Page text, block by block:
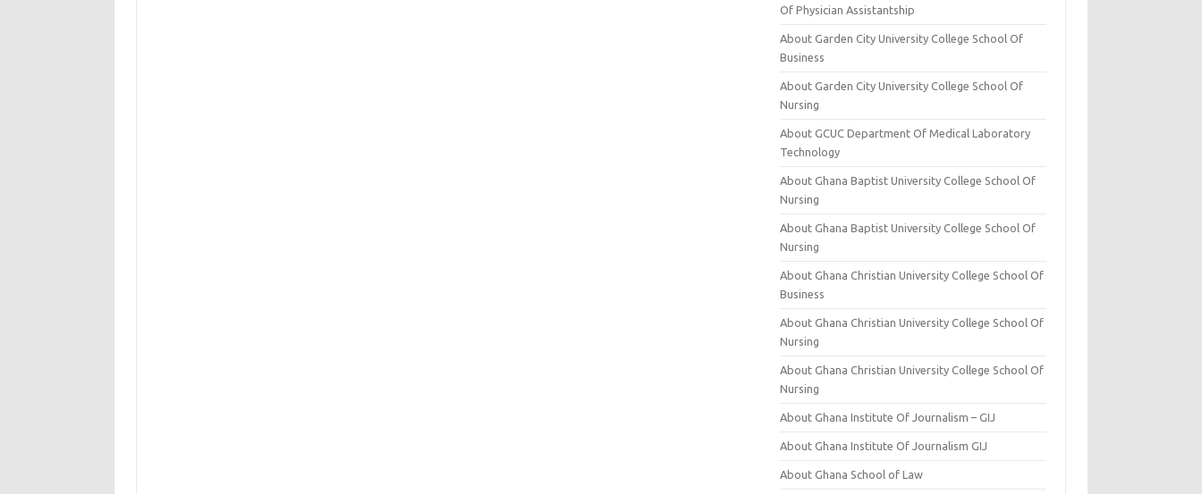
Of Physician Assistantship
About Garden City University College School Of
Business
About Garden City University College School Of
Nursing
About GCUC Department Of Medical Laboratory
Technology
About Ghana Baptist University College School Of
Nursing
About Ghana Baptist University College School Of
Nursing
About Ghana Christian University College School Of
Business
About Ghana Christian University College School Of
Nursing
About Ghana Christian University College School Of
Nursing
About Ghana Institute Of Journalism – GIJ
About Ghana Institute Of Journalism GIJ
About Ghana School of Law